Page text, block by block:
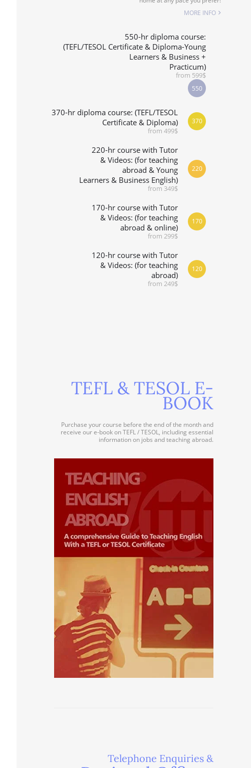
WHICH COURSE IS RIGHT FOR ME?
B.ED & M.ED IN TESOL
MORE INFO
550-hr diploma course:
(TEFL/TESOL Certificate & Diploma-Young
Learners & Business +
Practicum)
from 599$
550
370-hr diploma course: (TEFL/TESOL
Certificate & Diploma)
from 499$
370
220-hr course with Tutor
& Videos: (for teaching
abroad & Young
Learners & Business English)
from 349$
220
170-hr course with Tutor
& Videos: (for teaching
abroad & online)
from 299$
170
120-hr course with Tutor
& Videos: (for teaching
abroad)
from 249$
120
TEFL & TESOL E-
BOOK
Purchase your course before the end of the month and
receive our e-book on TEFL / TESOL, including essential
information on jobs and teaching abroad.
Telephone Enquiries &